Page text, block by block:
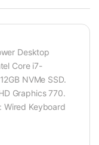
Desktop
Core i7-
NVMe SSD.
Graphics 770.
Wired Keyboard